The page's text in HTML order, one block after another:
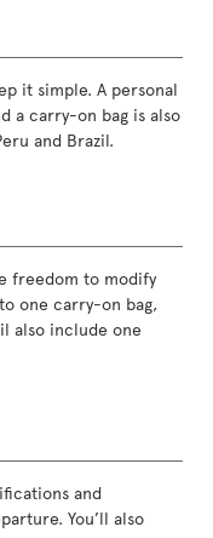
it simple. A personal
a carry-on bag is also
and Brazil.
freedom to modify
one carry-on bag,
also include one
and
You’ll also